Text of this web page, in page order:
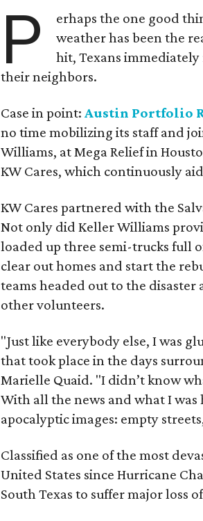
P
erhaps the one good
weather has been the
hit, Texans
their neighbors.
Case in point:Austin Portfolio
no time mobilizing its staff and
Williams, at Mega Relief in
KW Cares, which continuously
KW Cares partnered with the
Not only did Keller Williams
loaded up three semi-trucks full
clear out homes and start the
teams headed out to the
other volunteers.
"Just like everybody else, I was
that took place in the days
Marielle Quaid. "I didn’t know
With all the news and what I
apocalyptic images: empty
Classified as one of the most
United States since Hurricane
South Texas to suffer major loss